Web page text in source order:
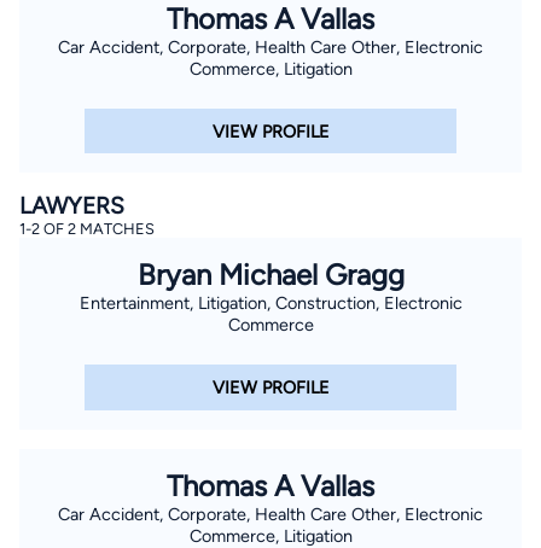
Thomas A Vallas
Car Accident, Corporate, Health Care Other, Electronic
Commerce, Litigation
VIEW PROFILE
LAWYERS
1-2 OF 2 MATCHES
Bryan Michael Gragg
Entertainment, Litigation, Construction, Electronic
Commerce
VIEW PROFILE
Thomas A Vallas
Car Accident, Corporate, Health Care Other, Electronic
Commerce, Litigation